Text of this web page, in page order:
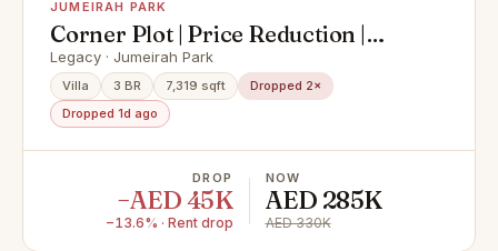
JUMEIRAH PARK
Corner Plot | Price Reduction |
Motivated
Legacy · Jumeirah Park
Villa 3 BR 7,319 sqft
Dropped 2×
Dropped 1d ago
DROP
−AED 45K
−13.6% · Rent drop
NOW
AED 285K
AED 330K